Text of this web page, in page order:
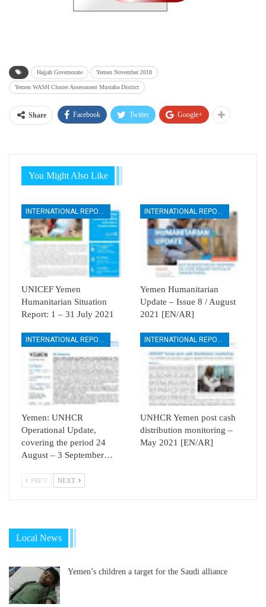
Hajjah Governorate Yemen November 2018
Yemen WASH Cluster Assessment Mustaba District
Share Facebook Twitter Google+
You Might Also Like
UNICEF Yemen
Humanitarian Situation
Report: 1 – 31 July 2021
Yemen Humanitarian
Update – Issue 8 / August
2021 [EN/AR]
INTERNATIONAL REPORTS
Yemen: UNHCR
Operational Update,
covering the period 24
August – 3 September…
INTERNATIONAL REPORTS
UNHCR Yemen post cash
distribution monitoring –
May 2021 [EN/AR]
PREV NEXT
Local News
Yemen’s children a target for the Saudi alliance